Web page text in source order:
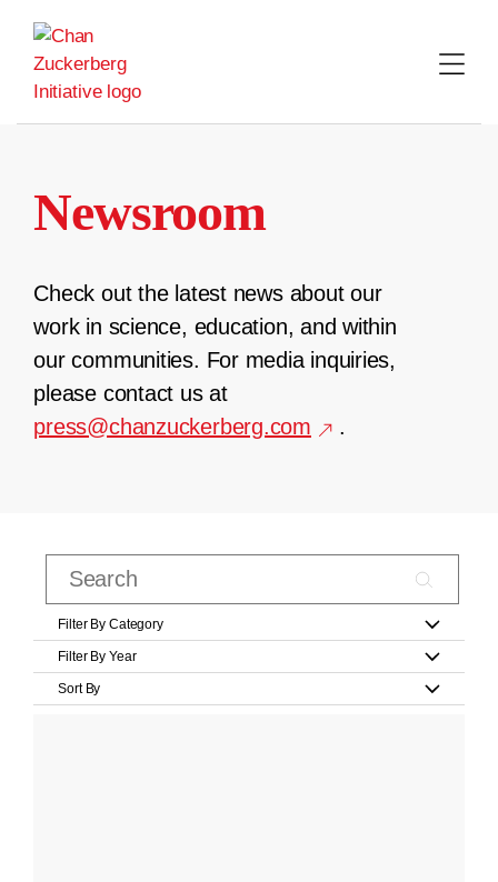
content
Newsroom
Check out the latest news about our
work in science, education, and within
our communities. For media inquiries,
please contact us at
press@chanzuckerberg.com
.
Filter By Category
Filter By Year
Sort By